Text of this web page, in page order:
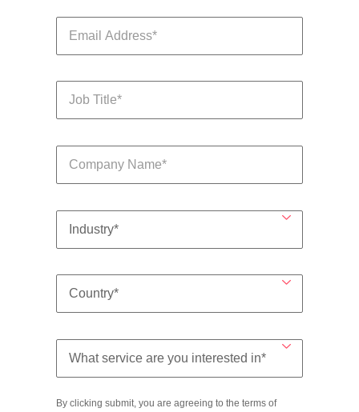
By clicking submit, you are agreeing to the terms of